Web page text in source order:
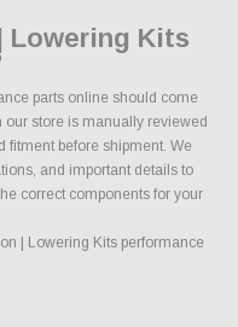
Lowering Kits
parts online should come
store is manually reviewed
fitment before shipment. We
and important details to
correct components for your
| Lowering Kits performance